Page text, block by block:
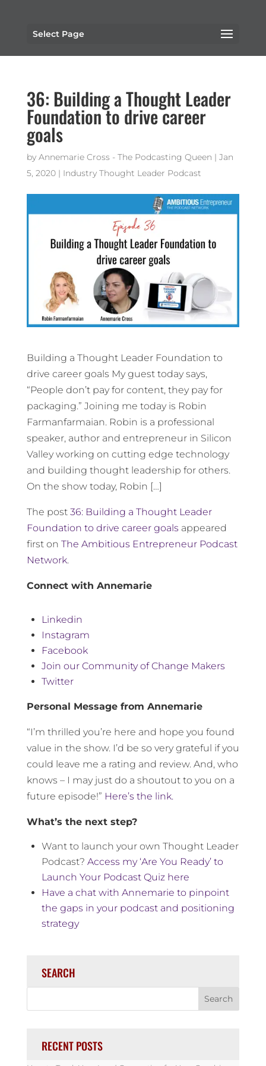
Select Page
36: Building a Thought Leader
Foundation to drive career
goals
by Annemarie Cross - The Podcasting Queen | Jan
5, 2020| Industry Thought Leader Podcast
Building a Thought Leader Foundation to
drive career goals My guest today says,
“People don’t pay for content, they pay for
packaging.” Joining me today is Robin
Farmanfarmaian. Robin is a professional
speaker, author and entrepreneur in Silicon
Valley working on cutting edge technology
and building thought leadership for others.
On the show today, Robin […]
The post 36: Building a Thought Leader
Foundation to drive career goals appeared
first on The Ambitious Entrepreneur Podcast
Network.
Connect with Annemarie
Linkedin
Instagram
Facebook
Join our Community of Change Makers
Twitter
Personal Message from Annemarie
“I’m thrilled you’re here and hope you found
value in the show. I’d be so very grateful if you
could leave me a rating and review. And, who
knows – I may just do a shoutout to you on a
future episode!” Here’s the link.
What’s the next step?
Want to launch your own Thought Leader
Podcast? Access my ‘Are You Ready’ to
Launch Your Podcast Quiz here
Have a chat with Annemarie to pinpoint
the gaps in your podcast and positioning
strategy
SEARCH
RECENT POSTS